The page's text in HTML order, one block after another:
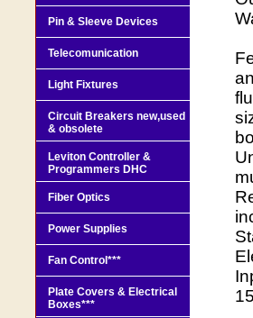
Pin & Sleeve Devices
Telecomunication
Light Fixtures
Circuit Breakers new,used
& obsolete
Leviton Controller &
Programmers DHC
Fiber Optics
Power Supplies
Fan Control***
Plate Covers & Electrical
Boxes***